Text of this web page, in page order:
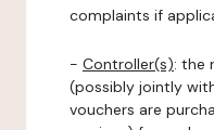
complaints if
- Controller(s): the
(possibly jointly
vouchers are